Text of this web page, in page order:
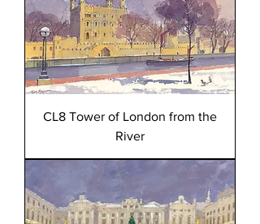
CL8 Tower of London from the
River